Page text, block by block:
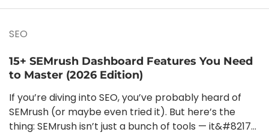
SEO
15+ SEMrush Dashboard Features You Need
to Master (2026 Edition)
If you’re diving into SEO, you’ve probably heard of
SEMrush (or maybe even tried it). But here’s the
thing: SEMrush isn’t just a bunch of tools — it&#8217...